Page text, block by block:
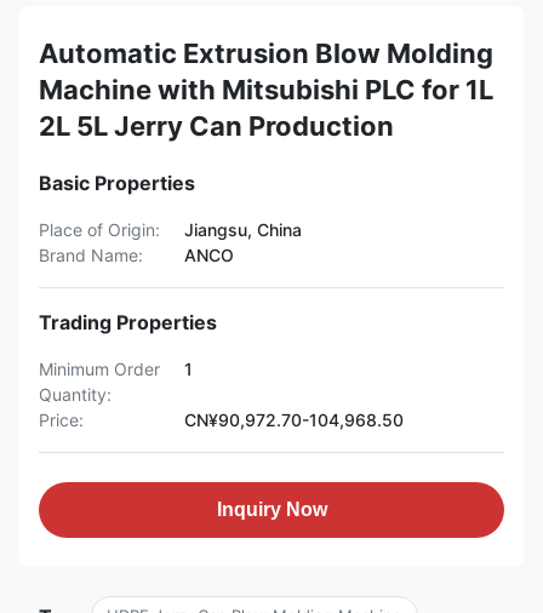
Automatic Extrusion Blow Molding
Machine with Mitsubishi PLC for 1L
2L 5L Jerry Can Production
Basic Properties
Place of Origin:
Jiangsu, China
Brand Name:
ANCO
Trading Properties
Minimum Order
Quantity:
1
Price: CN¥90,972.70-104,968.50
Inquiry Now